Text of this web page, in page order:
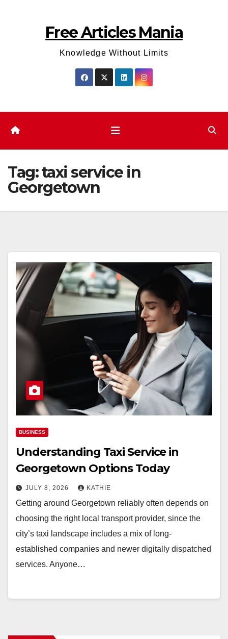
Free Articles Mania
Knowledge Without Limits
Tag:taxi service in
Georgetown
BUSINESS
Understanding Taxi Service in
Georgetown Options Today
JULY 8, 2026 KATHIE
Getting around Georgetown reliably often depends on
choosing the right local transport provider, since the
city’s taxi landscape includes a mix of long-
established companies and newer digitally dispatched
services. Anyone…